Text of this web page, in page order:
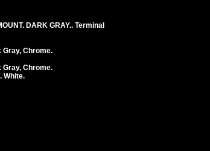
DARK GRAY.. Terminal
Gray, Chrome.
Gray, Chrome.
White.